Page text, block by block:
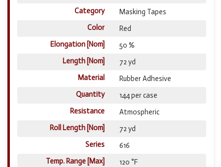
Category
Masking Tapes
Color
Red
Elongation [Nom]
50 %
Length [Nom]
72 yd
Material
Rubber Adhesive
Quantity
144 per case
Resistance
Atmospheric
Roll Length [Nom]
72 yd
Series
616
Temp. Range [Max]
120 °F